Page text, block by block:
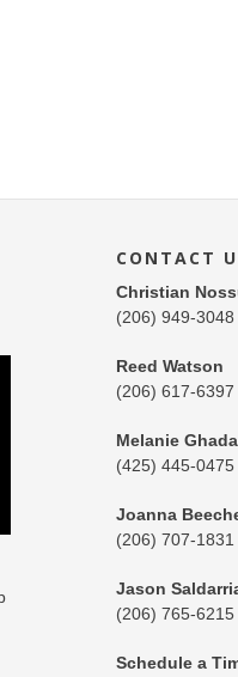
CONTACT
Christian
(206) 949-3048
Reed Watson
(206) 617-6397
Melanie
(425) 445-0475
Joanna
(206) 707-1831
Jason
(206) 765-6215
Schedule a